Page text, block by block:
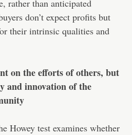
rather than anticipated
don’t expect profits but
their intrinsic qualities and
on the efforts of others, but
and innovation of the
Howey test examines whether